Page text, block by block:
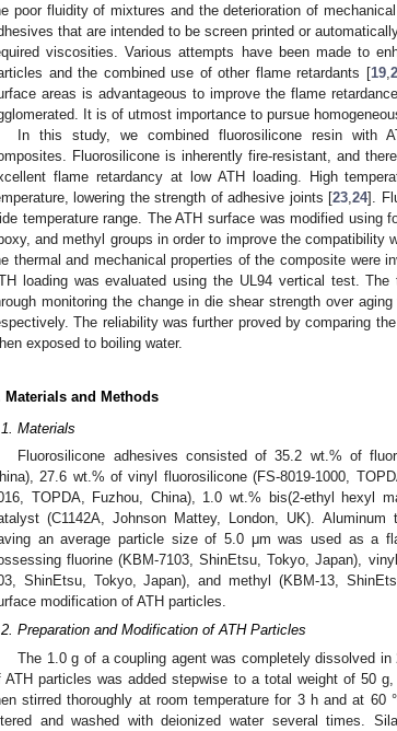
poor fluidity of mixtures and the deterioration of
that are intended to be screen printed or
viscosities. Various attempts have been made to
and the combined use of other flame retardants [19,
areas is advantageous to improve the flame
It is of utmost importance to pursue
In this study, we combined fluorosilicone resin with
Fluorosilicone is inherently fire-resistant, and
flame retardancy at low ATH loading. High
lowering the strength of adhesive joints [23 ,24].
temperature range. The ATH surface was modified using
and methyl groups in order to improve the
thermal and mechanical properties of the composite were
loading was evaluated using the UL94 vertical test.
monitoring the change in die shear strength over
The reliability was further proved by comparing
exposed to boiling water.
Materials and Methods
Materials
Fluorosilicone adhesives consisted of 35.2 wt.% of
27.6 wt.% of vinyl fluorosilicone (FS-8019-1000,
TOPDA, Fuzhou, China), 1.0 wt.% bis(2-ethyl hexyl
(C1142A, Johnson Mattey, London, UK). Aluminum
an average particle size of 5.0 μm was used as a
fluorine (KBM-7103, ShinEtsu, Tokyo, Japan),
ShinEtsu, Tokyo, Japan), and methyl (KBM-13,
modification of ATH particles.
Preparation and Modification of ATH Particles
The 1.0 g of a coupling agent was completely dissolved
ATH particles was added stepwise to a total weight of 50
stirred thoroughly at room temperature for 3 h and at 60
and washed with deionized water several times.